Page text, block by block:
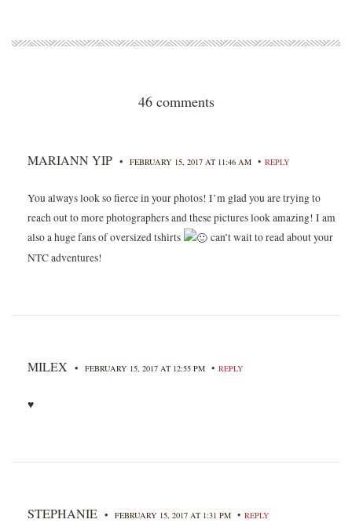
46 comments
MARIANN YIP • FEBRUARY 15, 2017 AT 11:46 AM • REPLY
You always look so fierce in your photos! I’m glad you are trying to
reach out to more photographers and these pictures look amazing! I am
also a huge fans of oversized tshirts
can’t wait to read about your
NTC adventures!
MILEX • FEBRUARY 15, 2017 AT 12:55 PM • REPLY
♥
STEPHANIE • FEBRUARY 15, 2017 AT 1:31 PM • REPLY